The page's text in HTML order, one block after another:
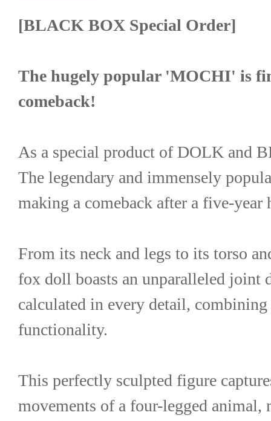
[BLACK BOX Special Order]
The hugely popular 'MOCHI' is
comeback!
As a special product of DOLK and
The legendary and immensely
making a comeback after a five-year
From its neck and legs to its torso
fox doll boasts an unparalleled joint
calculated in every detail, combining
functionality.
This perfectly sculpted figure
movements of a four-legged